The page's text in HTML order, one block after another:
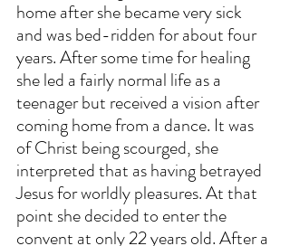
home after she became very sick
and was bed-ridden for about four
years. After some time for healing
she led a fairly normal life as a
teenager but received a vision after
coming home from a dance. It was
of Christ being scourged, she
interpreted that as having betrayed
Jesus for worldly pleasures. At that
point she decided to enter the
convent at only 22 years old. After a